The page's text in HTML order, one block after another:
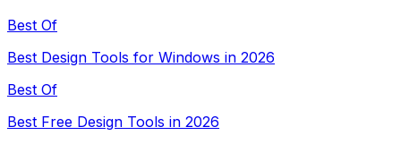
Best Of
Best Design Tools for Windows in 2026
Best Of
Best Free Design Tools in 2026